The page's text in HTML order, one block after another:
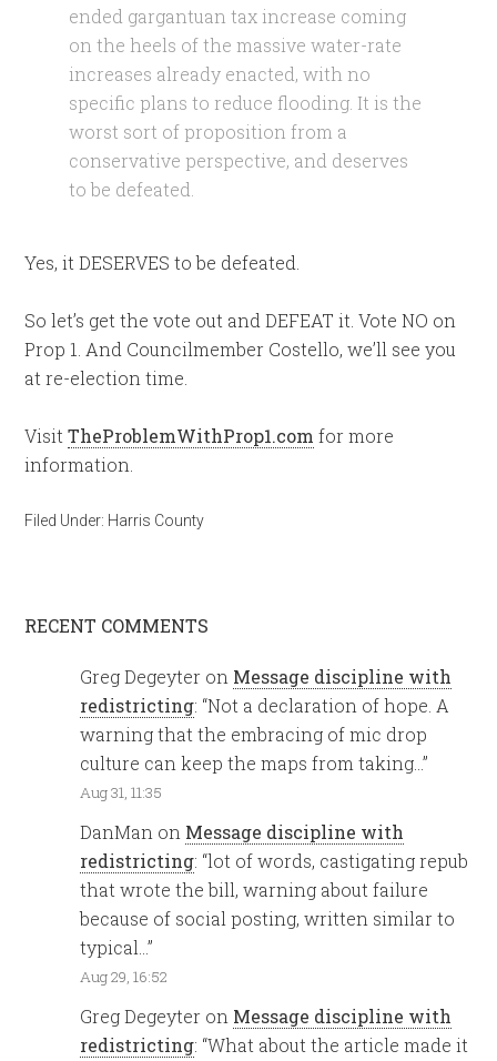
ended gargantuan tax increase coming
on the heels of the massive water-rate
increases already enacted, with no
specific plans to reduce flooding. It is the
worst sort of proposition from a
conservative perspective, and deserves
to be defeated.
Yes, it DESERVES to be defeated.
So let’s get the vote out and DEFEAT it. Vote NO on
Prop 1. And Councilmember Costello, we’ll see you
at re-election time.
VisitTheProblemWithProp1.com for more
information.
Filed Under: Harris County
RECENT COMMENTS
Greg Degeyter on Message discipline with
redistricting: “Not a declaration of hope. A
warning that the embracing of mic drop
culture can keep the maps from taking…”
Aug 31, 11:35
DanMan on Message discipline with
redistricting: “lot of words, castigating repub
that wrote the bill, warning about failure
because of social posting, written similar to
typical…”
Aug 29, 16:52
Greg Degeyter on Message discipline with
redistricting: “What about the article made it